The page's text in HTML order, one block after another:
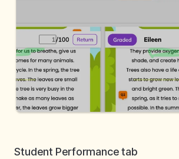
Student Performance tab